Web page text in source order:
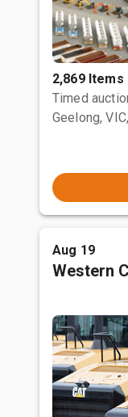
2,869 Items
Timed
Geelong,
Aug 19
Western